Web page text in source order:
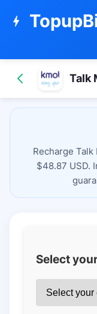
bolt
Talk
Recharge Talk
$48.87 USD.
Select